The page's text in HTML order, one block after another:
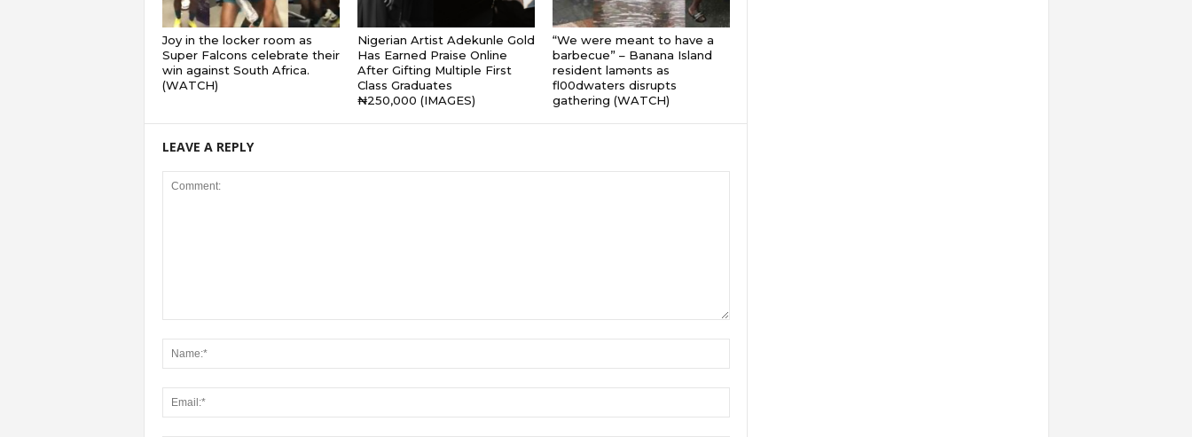
Joy in the locker room as
Super Falcons celebrate their
win against South Africa.
(WATCH)
Nigerian Artist Adekunle Gold
Has Earned Praise Online
After Gifting Multiple First
Class Graduates
₦250,000 (IMAGES)
“We were meant to have a
barbecue” – Banana Island
resident lamɘnts as
fl00dwaters disrupts
gathering (WATCH)
LEAVE A REPLY